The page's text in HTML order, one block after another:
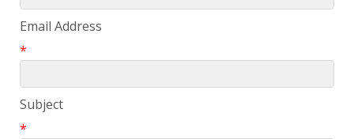
Email Address
*
Subject
*